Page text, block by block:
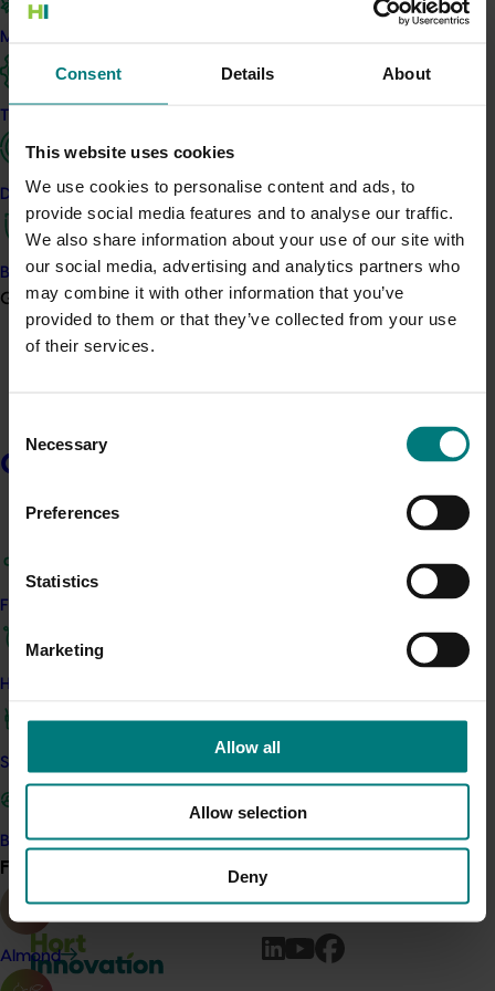
Consent Details About
This website uses cookies
We use cookies to personalise content and ads, to
provide social media features and to analyse our traffic.
We also share information about your use of our site with
our social media, advertising and analytics partners who
may combine it with other information that you’ve
provided to them or that they’ve collected from your use
of their services.
Selection
Necessary
Preferences
Statistics
Marketing
Allow all
Allow selection
Deny
Marketing
Trade and export
Data and insights
Biosecurity R&D
Growers
Growers
Find your industry
How we work
Safe and effective crop protection
Become a Member
Find your industry
Almond
n 2024/25, Hort Innovation invested levy funds into
targeted marketing campaigns designed to increase
consumer awareness, boost fresh produce
consumption, and strengthen connections between
growers and their customers.
more Australian households discover, purchase, and
enjoy locally grown fruit and vegetables.
launched in Spring 2025. The campaign theme
is ‘joy’ and highlights the joy natural turf provides
from family gathering and celebrations, to
media and website promotions, media
promotions (PR), and consumer competitions.
2025/26,please refer to yourAnnual Investment Plan.